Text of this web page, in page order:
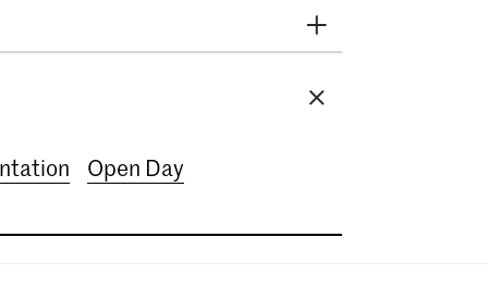
2026
June 2027 July 2027
Open Day